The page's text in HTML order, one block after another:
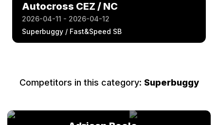
Autocross CEZ / NC
2026-04-11 - 2026-04-12
Superbuggy / Fast&Speed SB
Competitors in this category: Superbuggy